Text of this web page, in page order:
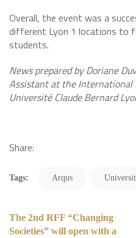
Overall, the event was a
different Lyon 1 locations to
students.
News prepared by Doriane
Assistant at the International
Université Claude Bernard
Share:
Tags: Arqus
The 2nd RFF “Changing
Societies” will open with a